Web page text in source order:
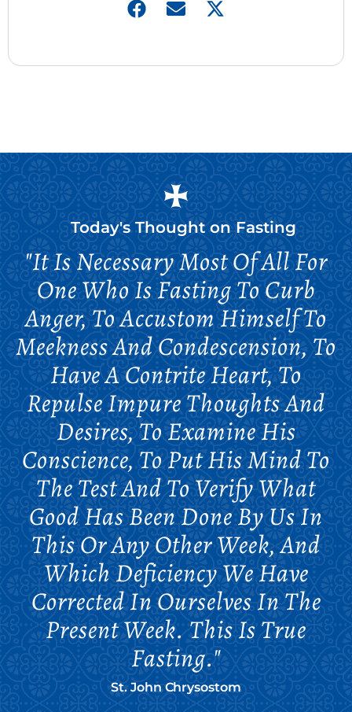
Today's Thought onFasting
"It Is Necessary Most Of All For
One Who Is Fasting To Curb
Anger, To Accustom Himself To
Meekness And Condescension, To
Have A Contrite Heart, To
Repulse Impure Thoughts And
Desires, To Examine His
Conscience, To Put His Mind To
The Test And To Verify What
Good Has Been Done By Us In
This Or Any Other Week, And
Which Deficiency We Have
Corrected In Ourselves In The
Present Week. This Is True
Fasting."
St. John Chrysostom